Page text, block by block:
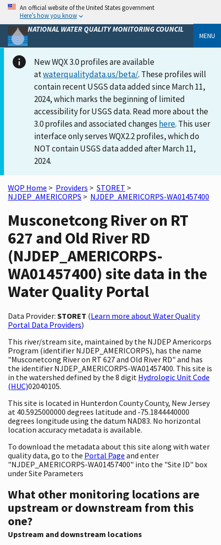
An official website of the United States government
Here’s how you know
NATIONAL WATER QUALITY MONITORING COUNCIL
MENU
New WQX 3.0 profiles are available
atwaterqualitydata.us/beta/. These profiles will
contain recent USGS data added since March 11,
2024, which marks the beginning of limited
accessibility for USGS data. Read more about the
3.0 profiles and associated changes here. This user
interface only serves WQX2.2 profiles, which do
NOT contain USGS data added after March 11,
2024.
WQP Home > Providers > STORET >
NJDEP_AMERICORPS > NJDEP_AMERICORPS-WA01457400
Musconetcong River on RT
627 and Old River RD
(NJDEP_AMERICORPS-
WA01457400) site data in the
Water Quality Portal
Data Provider: STORET (Learn more about Water Quality
Portal Data Providers)
This river/stream site, maintained by the NJDEP Americorps
Program (identifier NJDEP_AMERICORPS), has the name
"Musconetcong River on RT 627 and Old River RD" and has
the identifier NJDEP_AMERICORPS-WA01457400. This site is
in the watershed defined by the 8 digit Hydrologic Unit Code
(HUC)02040105.
This site is located in Hunterdon County County, New Jersey
at 40.5925000000 degrees latitude and -75.1844440000
degrees longitude using the datum NAD83. No horizontal
location accuracy metadata is available.
To download the metadata about this site along with water
quality data, go to the Portal Page and enter
"NJDEP_AMERICORPS-WA01457400" into the "Site ID" box
under Site Parameters
What other monitoring locations are
upstream or downstream from this
one?
Upstream and downstream locations